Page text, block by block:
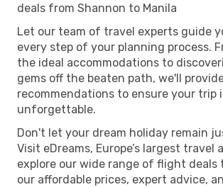
deals from Shannon to Manila
Let our team of travel experts guide
every step of your planning process.
the ideal accommodations to
gems off the beaten path, we'll
recommendations to ensure your trip
unforgettable.
Don't let your dream holiday remain
Visit eDreams, Europe’s largest travel
explore our wide range of flight deals
our affordable prices, expert advice,